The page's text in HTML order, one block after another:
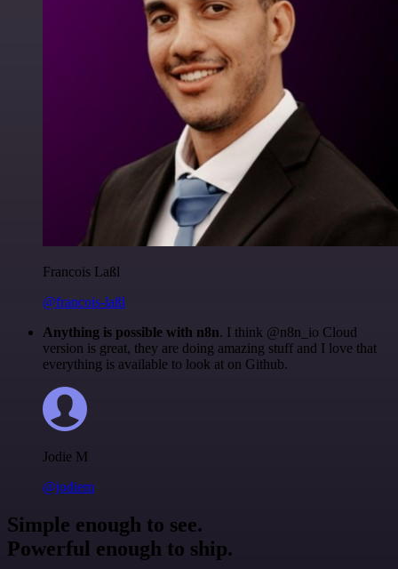
Francois Laßl
@francois-laßl
Anything is possible with n8n. I think @n8n_io Cloud
version is great, they are doing amazing stuff and I love that
everything is available to look at on Github.
Jodie M
@jodiem
Simple enough to see.
Powerful enough to ship.